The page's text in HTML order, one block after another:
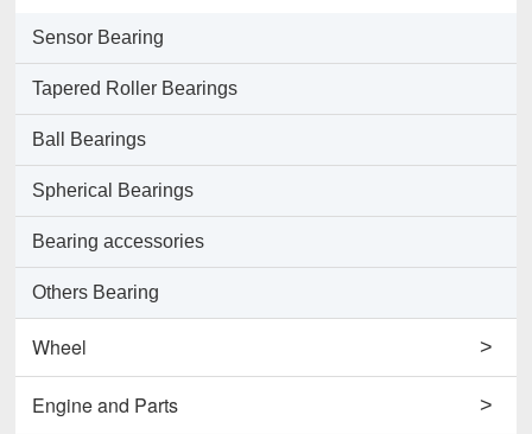
Sensor Bearing
Tapered Roller Bearings
Ball Bearings
Spherical Bearings
Bearing accessories
Others Bearing
Wheel >
Support Wheels
Engine and Parts >